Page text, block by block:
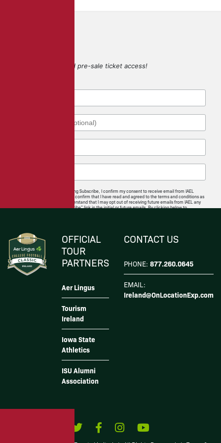
for game updates and pre-sale ticket access!
By checking this box and clicking Subscribe, I confirm my consent to receive email from IAEL
regarding news and offerings. I confirm that I have read and agreed to the terms and conditions as
well as the privacy policy. I understand that I may opt out of receiving future emails from IAEL any
time by following the “unsubscribe” link in the initial or future emails. By clicking below to
OFFICIAL
TOUR
PARTNERS
Aer Lingus
Tourism
Ireland
Iowa State
Athletics
ISU Alumni
Association
CONTACT US
PHONE: 877.260.0645
EMAIL:
Ireland@OnLocationExp.com